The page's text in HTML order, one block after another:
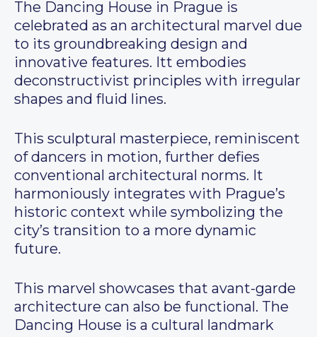
The Dancing House in Prague is
celebrated as an architectural marvel due
to its groundbreaking design and
innovative features. Itt embodies
deconstructivist principles with irregular
shapes and fluid lines.
This sculptural masterpiece, reminiscent
of dancers in motion, further defies
conventional architectural norms. It
harmoniously integrates with Prague’s
historic context while symbolizing the
city’s transition to a more dynamic
future.
This marvel showcases that avant-garde
architecture can also be functional. The
Dancing House is a cultural landmark